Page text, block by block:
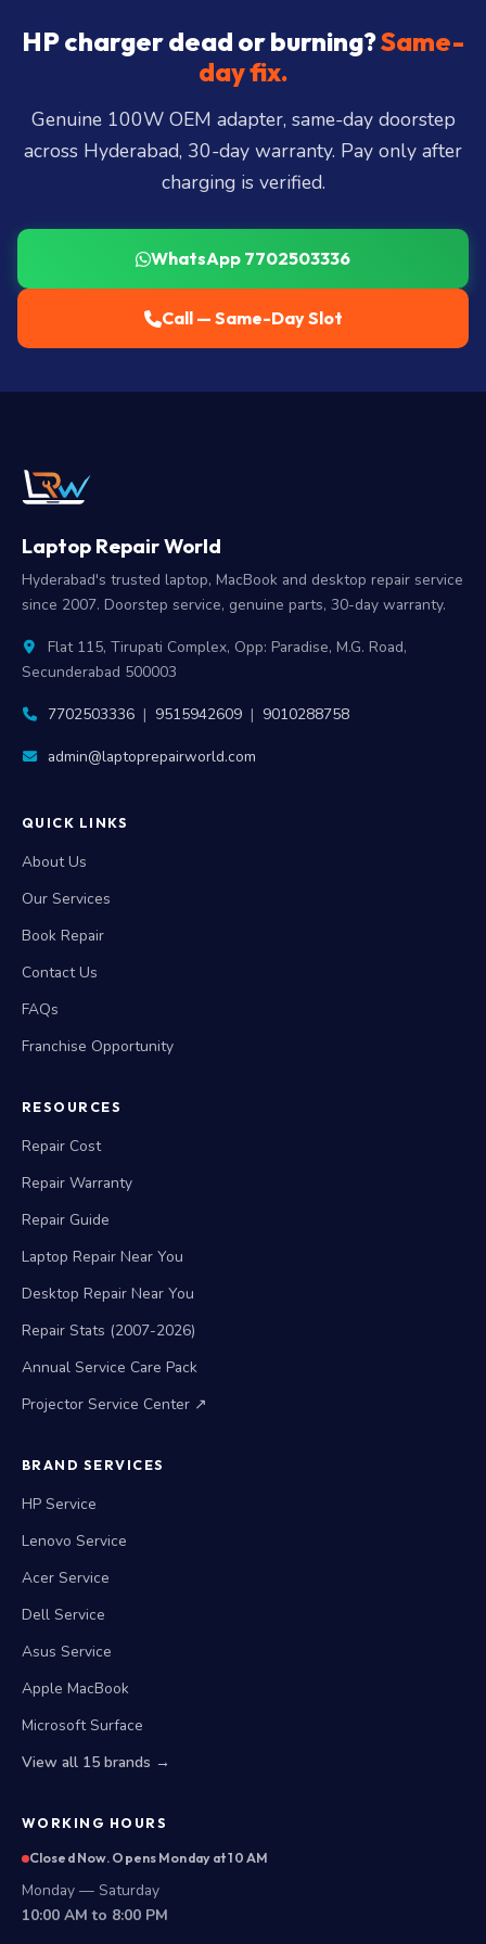
City, Madhapur, Gachibowli, Kondapur, Kukatpally,
Miyapur, Ameerpet, Dilsukhnagar, Mehdipatnam,
LB Nagar, Uppal, and 25+ more
HP charger dead or burning?Same-
day fix.
Genuine 100W OEM adapter, same-day doorstep
across Hyderabad, 30-day warranty. Pay only after
charging is verified.
WhatsApp 7702503336
Call — Same-Day Slot
Laptop Repair World
Hyderabad's trusted laptop, MacBook and desktop repair service
since 2007. Doorstep service, genuine parts, 30-day warranty.
Flat 115, Tirupati Complex, Opp: Paradise, M.G. Road,
Secunderabad 500003
7702503336 | 9515942609 | 9010288758
admin@laptoprepairworld.com
QUICK LINKS
About Us
Our Services
Book Repair
Contact Us
FAQs
Franchise Opportunity
RESOURCES
Repair Cost
Repair Warranty
Repair Guide
Laptop Repair Near You
Desktop Repair Near You
Repair Stats (2007-2026)
Annual Service Care Pack
Projector Service Center ↗
BRAND SERVICES
HP Service
Lenovo Service
Acer Service
Dell Service
Asus Service
Apple MacBook
Microsoft Surface
View all 15 brands →
WORKING HOURS
Closed Now. Opens Monday at 10 AM
Monday — Saturday
10:00 AM to 8:00 PM